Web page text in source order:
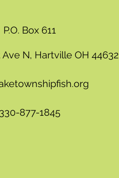
P.O. Box 611
Ave N, Hartville OH 44632
330-877-1845